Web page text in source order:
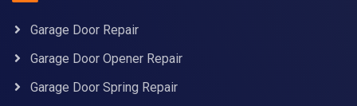
Garage Door Repair
Garage Door Opener Repair
Garage Door Spring Repair